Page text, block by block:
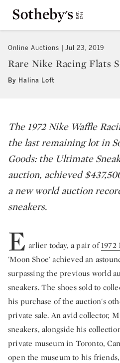
Online Auctions Jul 23, 2019
Rare Nike Racing Flats
By Halina Loft
The 1972 Nike Waffle
the last remaining lot in
Goods: the Ultimate
auction, achieved
a new world auction
sneakers.
E arlier today, a pair of
'Moon Shoe' achieved an
surpassing the previous world
sneakers. The shoes sold to
his purchase of the auction's
private sale. An avid collector,
sneakers, alongside his
private museum in Toronto,
open the museum to his